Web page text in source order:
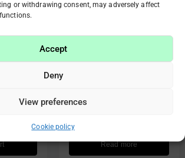
or withdrawing consent, may adversely affect
Accept
Deny
View preferences
Cookie policy
Polish Drying 48W
Read more